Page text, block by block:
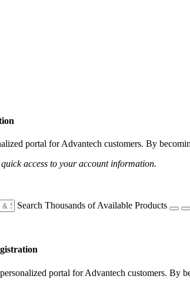
portal for Advantech customers. By
access to your account information.
Search Thousands of Available Products
portal for Advantech customers. By